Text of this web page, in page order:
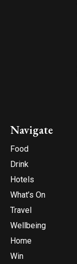
Navigate
Food
Drink
Hotels
What’s On
Travel
Wellbeing
Home
Win